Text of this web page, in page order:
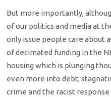
But more importantly,
of our politics and media at
only issue people care about
of decimated funding in the
housing which is plunging
even more into debt;
crime and the racist